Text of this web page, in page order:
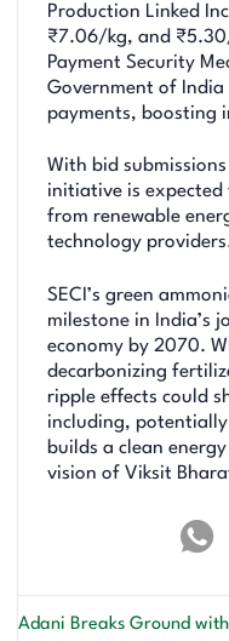
Production Linked
₹7.06/kg, and
Payment Security
Government of India
payments, boosting
With bid
initiative is
from renewable
technology
SECI’s green
milestone in India’s
economy by 2070.
decarbonizing
ripple effects could
including,
builds a clean
vision of Viksit
Adani Breaks Ground with